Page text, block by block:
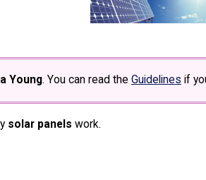
Young. You can read the Guidelines if
solar panels work.